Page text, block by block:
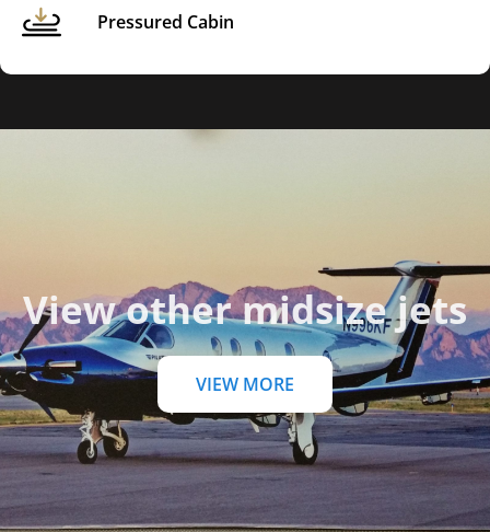
Pressured Cabin
View other midsize jets
VIEW MORE